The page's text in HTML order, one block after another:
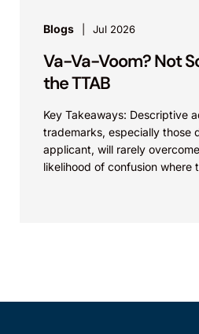
Blogs Jul 2026
Va-Va-Voom? Not
the TTAB
Key Takeaways: Descriptive
trademarks, especially those
applicant, will rarely
likelihood of confusion where